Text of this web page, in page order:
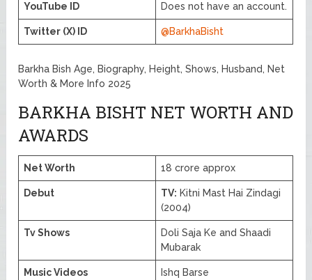
YouTube ID Does not have an account.
Twitter (X) ID @BarkhaBisht
Barkha Bish Age, Biography, Height, Shows, Husband, Net
Worth & More Info 2025
BARKHA BISHT NET WORTH AND
AWARDS
Net Worth 18 crore approx
Debut TV: Kitni Mast Hai Zindagi
(2004)
Tv Shows
Doli Saja Ke and Shaadi
Mubarak
Music Videos Ishq Barse